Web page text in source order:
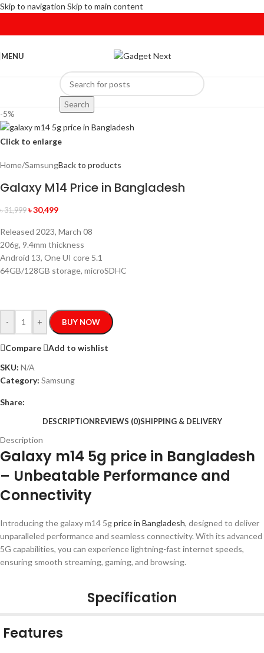
Skip to navigation Skip to main content
MENU
Search
-5%
Click to enlarge
Home/SamsungBack to products
Galaxy M14 Price in Bangladesh
৳31,999 ৳30,499
Released 2023, March 08
206g, 9.4mm thickness
Android 13, One UI core 5.1
64GB/128GB storage, microSDHC
- + BUY NOW
Compare
Add to wishlist
SKU: N/A
Category: Samsung
Share:
DESCRIPTIONREVIEWS (0)SHIPPING & DELIVERY
Description
Galaxy m14 5g price in Bangladesh
– Unbeatable Performance and
Connectivity
Introducing the galaxy m14 5gprice in Bangladesh, designed to deliver
unparalleled performance and seamless connectivity. With its advanced
5G capabilities, you can experience lightning-fast internet speeds,
ensuring smooth streaming, gaming, and browsing.
Specification
Features